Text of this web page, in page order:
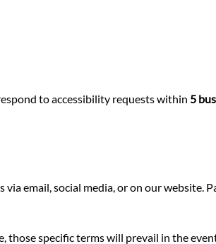
to accessibility requests within 5
email, social media, or on our website.
specific terms will prevail in the